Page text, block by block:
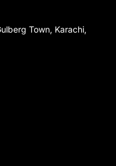
Town, Karachi,